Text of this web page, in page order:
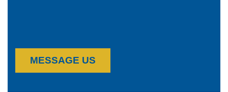
MESSAGE US